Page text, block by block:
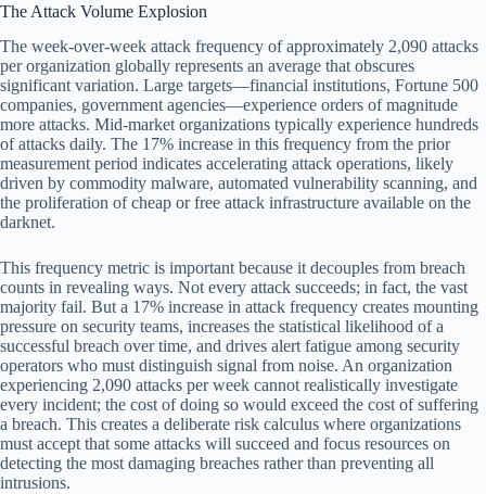
The Attack Volume Explosion
The week-over-week attack frequency of approximately 2,090 attacks
per organization globally represents an average that obscures
significant variation. Large targets—financial institutions, Fortune 500
companies, government agencies—experience orders of magnitude
more attacks. Mid-market organizations typically experience hundreds
of attacks daily. The 17% increase in this frequency from the prior
measurement period indicates accelerating attack operations, likely
driven by commodity malware, automated vulnerability scanning, and
the proliferation of cheap or free attack infrastructure available on the
darknet.
This frequency metric is important because it decouples from breach
counts in revealing ways. Not every attack succeeds; in fact, the vast
majority fail. But a 17% increase in attack frequency creates mounting
pressure on security teams, increases the statistical likelihood of a
successful breach over time, and drives alert fatigue among security
operators who must distinguish signal from noise. An organization
experiencing 2,090 attacks per week cannot realistically investigate
every incident; the cost of doing so would exceed the cost of suffering
a breach. This creates a deliberate risk calculus where organizations
must accept that some attacks will succeed and focus resources on
detecting the most damaging breaches rather than preventing all
intrusions.